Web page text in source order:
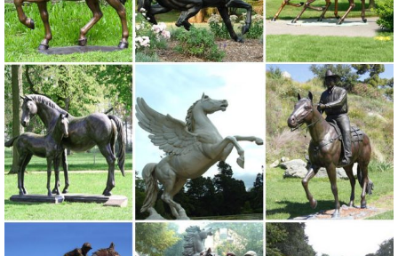
at 1/10th the Price of Bronze. DEER STATUE ... Statues, Yard Art,
Yard Decorations, Outdoor Furniture ...